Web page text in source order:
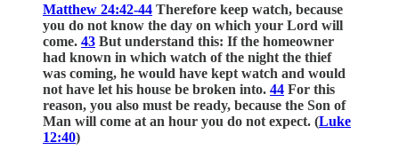
Matthew 24:42-44 Therefore keep watch, because
you do not know the day on which your Lord will
come. 43 But understand this: If the homeowner
had known in which watch of the night the thief
was coming, he would have kept watch and would
not have let his house be broken into. 44 For this
reason, you also must be ready, because the Son of
Man will come at an hour you do not expect. (Luke
12:40)